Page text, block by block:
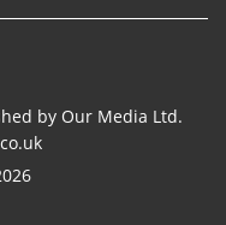
by Our Media Ltd.